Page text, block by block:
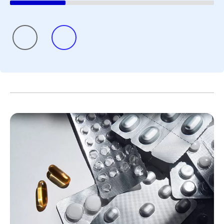
“glimmers” can also be helpful.
Cancer Survivorship. National Cancer
Institute.www.cancer.gov/about-
cancer/coping/survivorship. Accessed June 3,
As Cancer Survival Improves, We Must
Transform Survivorship Care. American
Cancer Society. June 1, 2026.
https://www.cancer.org/cancer/latest-news/our-